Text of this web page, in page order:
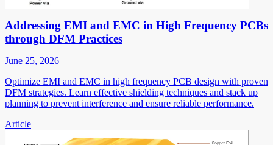
Addressing EMI and EMC in High Frequency PCBs
through DFM Practices
June 25, 2026
Optimize EMI and EMC in high frequency PCB design with proven
DFM strategies. Learn effective shielding techniques and stack up
planning to prevent interference and ensure reliable performance.
Article